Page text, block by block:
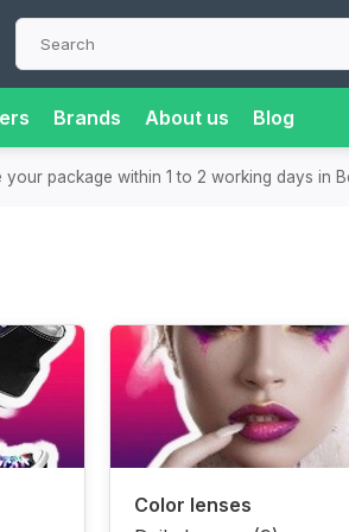
Brands About us Blog
package within 1 to 2 working days in
Color lenses